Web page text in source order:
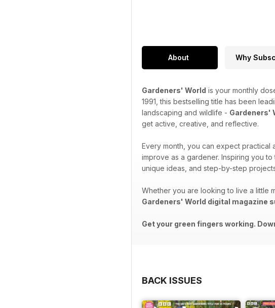
About Why
Gardeners' World is your monthly
1991, this bestselling title has been
landscaping and wildlife - Gardeners'
get active, creative, and reflective.
Every month, you can expect
improve as a gardener. Inspiring you
unique ideas, and step-by-step
Whether you are looking to live a little
Gardeners' World digital magazine
Get your green fingers working.
BACK ISSUES